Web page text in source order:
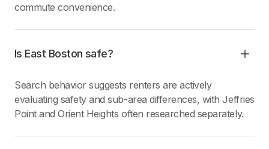
commute convenience.
Is East Boston safe?
Search behavior suggests renters are actively
evaluating safety and sub-area differences, with Jeffries
Point and Orient Heights often researched separately.